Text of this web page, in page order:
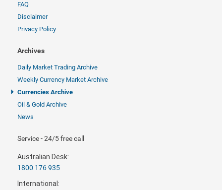
FAQ
Disclaimer
Privacy Policy
Archives
Daily Market Trading Archive
Weekly Currency Market Archive
Currencies Archive
Oil & Gold Archive
News
Service - 24/5 free call
Australian Desk:
1800 176 935
International: